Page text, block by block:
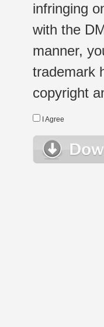
infringing
with the
manner,
trademark
copyright
I Agree